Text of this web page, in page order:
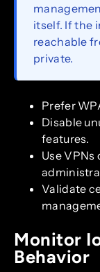
itself. If the
reachable
private.
Prefer
Disable
features.
Use VPNs
Validate
Monitor
Behavior